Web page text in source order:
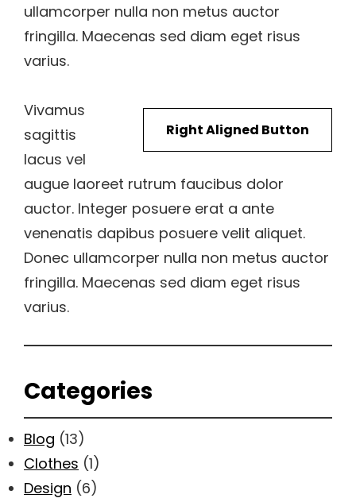
ullamcorper nulla non metus auctor
fringilla. Maecenas sed diam eget risus
varius.
Right Aligned Button
Vivamus
sagittis
lacus vel
augue laoreet rutrum faucibus dolor
auctor. Integer posuere erat a ante
venenatis dapibus posuere velit aliquet.
Donec ullamcorper nulla non metus auctor
fringilla. Maecenas sed diam eget risus
varius.
Categories
Blog (13)
Clothes (1)
Design (6)